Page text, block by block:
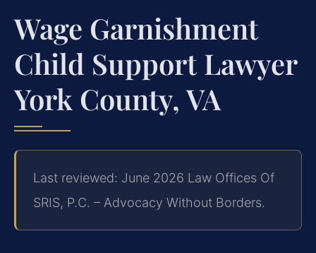
Wage Garnishment
Child Support Lawyer
York County, VA
Last reviewed: June 2026 Law Offices Of
SRIS, P.C. – Advocacy Without Borders.